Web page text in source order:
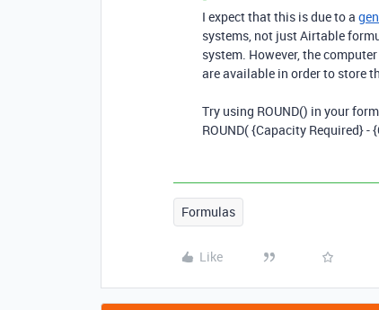
I expect that this is due to a
systems, not just Airtable
system. However, the
are available in order to store
Try using ROUND() in your
ROUND({Capacity Required} -
Formulas
Like